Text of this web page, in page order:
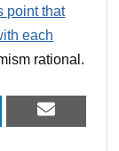
point that
each
rational.